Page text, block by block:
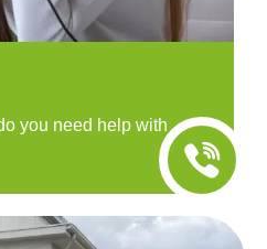
you need help with